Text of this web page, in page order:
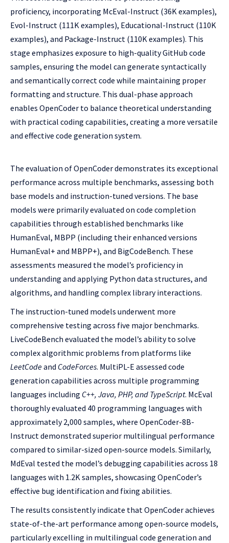
proficiency, incorporating McEval-Instruct (36K examples),
Evol-Instruct (111K examples), Educational-Instruct (110K
examples), and Package-Instruct (110K examples). This
stage emphasizes exposure to high-quality GitHub code
samples, ensuring the model can generate syntactically
and semantically correct code while maintaining proper
formatting and structure. This dual-phase approach
enables OpenCoder to balance theoretical understanding
with practical coding capabilities, creating a more versatile
and effective code generation system.
The evaluation of OpenCoder demonstrates its exceptional
performance across multiple benchmarks, assessing both
base models and instruction-tuned versions. The base
models were primarily evaluated on code completion
capabilities through established benchmarks like
HumanEval, MBPP (including their enhanced versions
HumanEval+ and MBPP+), and BigCodeBench. These
assessments measured the model’s proficiency in
understanding and applying Python data structures, and
algorithms, and handling complex library interactions.
The instruction-tuned models underwent more
comprehensive testing across five major benchmarks.
LiveCodeBench evaluated the model’s ability to solve
complex algorithmic problems from platforms like
LeetCodeand CodeForces. MultiPL-E assessed code
generation capabilities across multiple programming
languages including C++, Java, PHP, and TypeScript. McEval
thoroughly evaluated 40 programming languages with
approximately 2,000 samples, where OpenCoder-8B-
Instruct demonstrated superior multilingual performance
compared to similar-sized open-source models. Similarly,
MdEval tested the model’s debugging capabilities across 18
languages with 1.2K samples, showcasing OpenCoder’s
effective bug identification and fixing abilities.
The results consistently indicate that OpenCoder achieves
state-of-the-art performance among open-source models,
particularly excelling in multilingual code generation and